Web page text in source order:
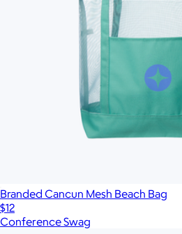
Branded Cancun Mesh Beach Bag
$12
Conference Swag